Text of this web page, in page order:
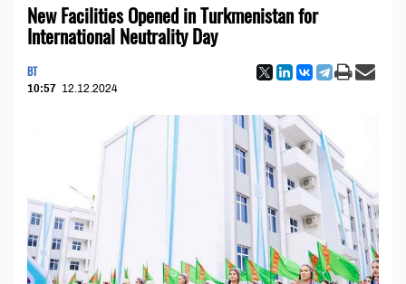
New Facilities Opened in Turkmenistan for
International Neutrality Day
BT
10:57 12.12.2024